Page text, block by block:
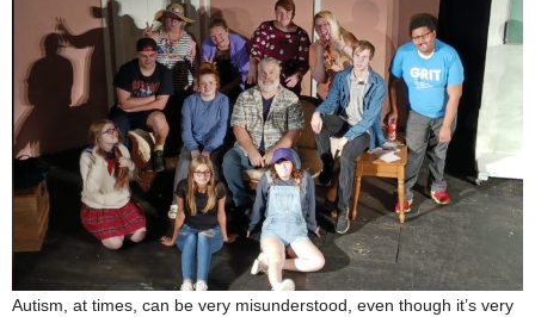
Autism, at times, can be very misunderstood, even though it’s very